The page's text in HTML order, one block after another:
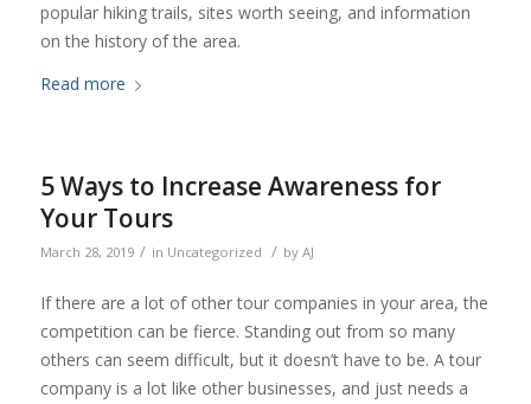
popular hiking trails, sites worth seeing, and information
on the history of the area.
Read more
5 Ways to Increase Awareness for
Your Tours
March 28, 2019 / in Uncategorized / by AJ
If there are a lot of other tour companies in your area, the
competition can be fierce. Standing out from so many
others can seem difficult, but it doesn’t have to be. A tour
company is a lot like other businesses, and just needs a